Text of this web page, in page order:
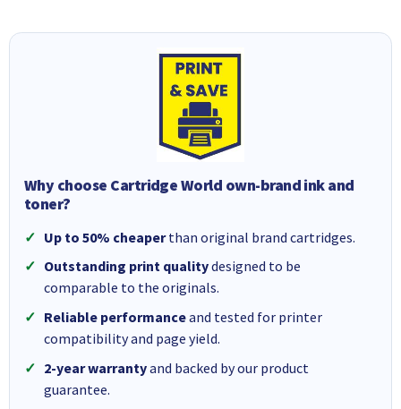
Why choose Cartridge World own-brand ink and
toner?
Up to 50% cheaperthan original brand cartridges.
Outstanding print qualitydesigned to be
comparable to the originals.
Reliable performanceand tested for printer
compatibility and page yield.
2-year warrantyand backed by our product
guarantee.